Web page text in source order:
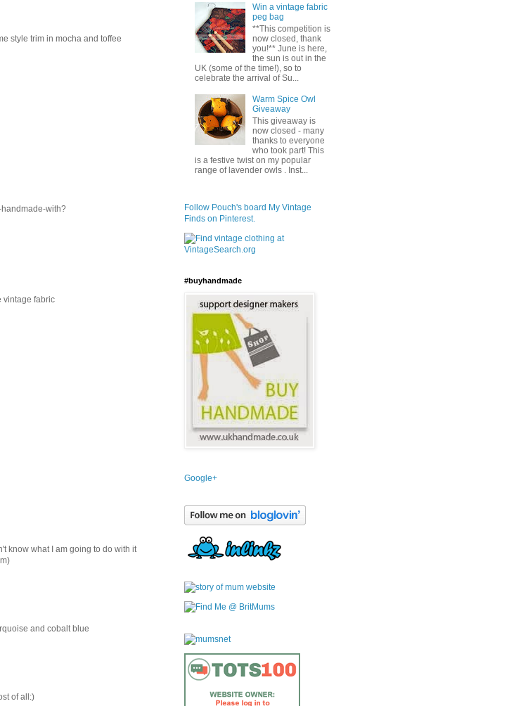
style trim in mocha and toffee
with?
vintage fabric
know what I am going to do with it
and cobalt blue
of all:)
Win a vintage fabric
peg bag
**This competition is
now closed, thank
you!** June is here,
the sun is out in the
UK (some of the time!), so to
celebrate the arrival of Su...
Warm Spice Owl
Giveaway
This giveaway is
now closed - many
thanks to everyone
who took part! This
is a festive twist on my popular
range of lavender owls . Inst...
Follow Pouch's board My Vintage
Finds on Pinterest.
#buyhandmade
Google+